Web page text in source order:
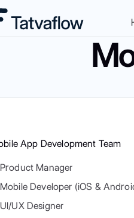
Product Manager
Mobile Developer (iOS &
UI/UX Designer